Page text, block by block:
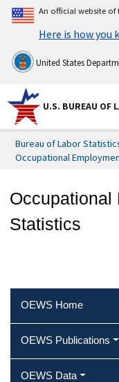
An official website of
Here is how you
United States
U.S. BUREAU OF
Bureau of Labor
Occupational
Occupational
Statistics
OEWS Home
OEWS Publications
OEWS Data